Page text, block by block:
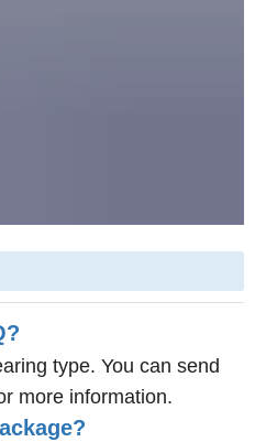
type. You can send
more information.